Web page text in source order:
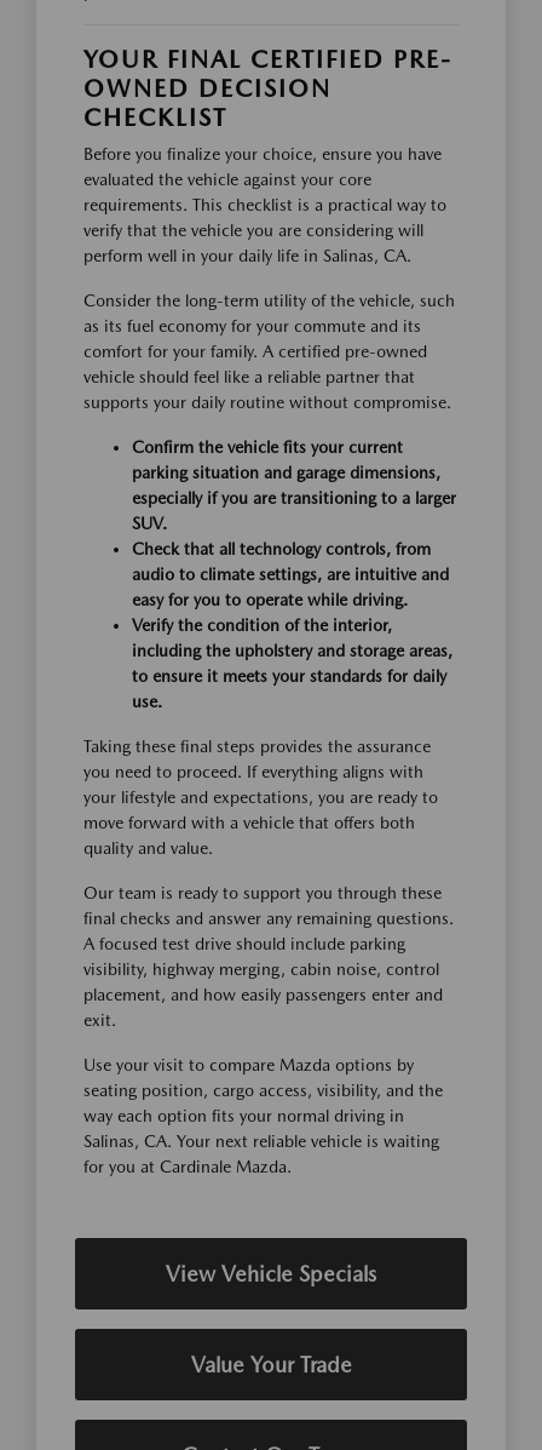
YOUR FINAL CERTIFIED PRE-
OWNED DECISION
CHECKLIST
Before you finalize your choice, ensure you have
evaluated the vehicle against your core
requirements. This checklist is a practical way to
verify that the vehicle you are considering will
perform well in your daily life in Salinas, CA.
Consider the long-term utility of the vehicle, such
as its fuel economy for your commute and its
comfort for your family. A certified pre-owned
vehicle should feel like a reliable partner that
supports your daily routine without compromise.
Confirm the vehicle fits your current
parking situation and garage dimensions,
especially if you are transitioning to a larger
SUV.
Check that all technology controls, from
audio to climate settings, are intuitive and
easy for you to operate while driving.
Verify the condition of the interior,
including the upholstery and storage areas,
to ensure it meets your standards for daily
use.
Taking these final steps provides the assurance
you need to proceed. If everything aligns with
your lifestyle and expectations, you are ready to
move forward with a vehicle that offers both
quality and value.
Our team is ready to support you through these
final checks and answer any remaining questions.
A focused test drive should include parking
visibility, highway merging, cabin noise, control
placement, and how easily passengers enter and
exit.
Use your visit to compare Mazda options by
seating position, cargo access, visibility, and the
way each option fits your normal driving in
Salinas, CA. Your next reliable vehicle is waiting
for you at Cardinale Mazda.
View Vehicle Specials
Value Your Trade